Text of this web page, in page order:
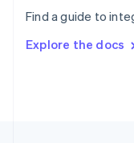
Find a guide to
Explore the docs
SvenskaEnglish
DeutschFrançais